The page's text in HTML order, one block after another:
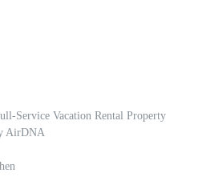
Service Vacation Rental Property
AirDNA